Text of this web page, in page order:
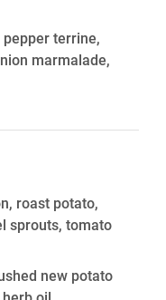
terrine,
marmalade,
roast potato,
sprouts, tomato
new potato